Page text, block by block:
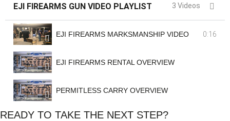
EJI FIREARMS GUN VIDEO PLAYLIST 3 Videos
EJI FIREARMS MARKSMANSHIP VIDEO 0:16
EJI FIREARMS RENTAL OVERVIEW
PERMITLESS CARRY OVERVIEW
READY TO TAKE THE NEXT STEP?